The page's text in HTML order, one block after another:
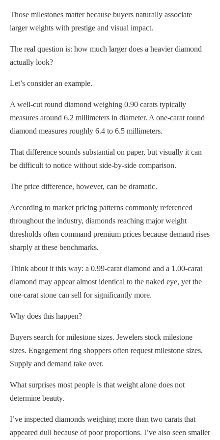
Those milestones matter because buyers naturally associate
larger weights with prestige and visual impact.
The real question is: how much larger does a heavier diamond
actually look?
Let’s consider an example.
A well-cut round diamond weighing 0.90 carats typically
measures around 6.2 millimeters in diameter. A one-carat round
diamond measures roughly 6.4 to 6.5 millimeters.
That difference sounds substantial on paper, but visually it can
be difficult to notice without side-by-side comparison.
The price difference, however, can be dramatic.
According to market pricing patterns commonly referenced
throughout the industry, diamonds reaching major weight
thresholds often command premium prices because demand rises
sharply at these benchmarks.
Think about it this way: a 0.99-carat diamond and a 1.00-carat
diamond may appear almost identical to the naked eye, yet the
one-carat stone can sell for significantly more.
Why does this happen?
Buyers search for milestone sizes. Jewelers stock milestone
sizes. Engagement ring shoppers often request milestone sizes.
Supply and demand take over.
What surprises most people is that weight alone does not
determine beauty.
I’ve inspected diamonds weighing more than two carats that
appeared dull because of poor proportions. I’ve also seen smaller